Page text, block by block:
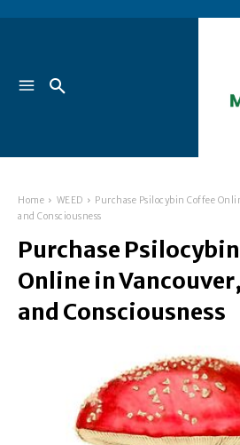
Home WEED
Purchase Psilocybin Coffee
and Consciousness
Purchase
Online in
and Consciousness